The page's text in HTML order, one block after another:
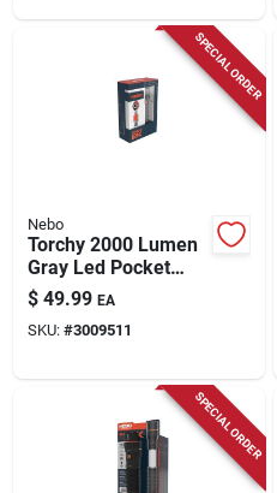
SPECIAL ORDER
Nebo
Torchy 2000 Lumen
Gray Led Pocket
Light With 18650
Battery
$ 49.99 EA
SKU: #3009511
SPECIAL ORDER